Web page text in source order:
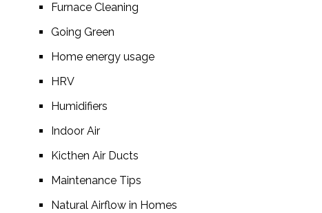
Furnace Cleaning
Going Green
Home energy usage
HRV
Humidifiers
Indoor Air
Kicthen Air Ducts
Maintenance Tips
Natural Airflow in Homes